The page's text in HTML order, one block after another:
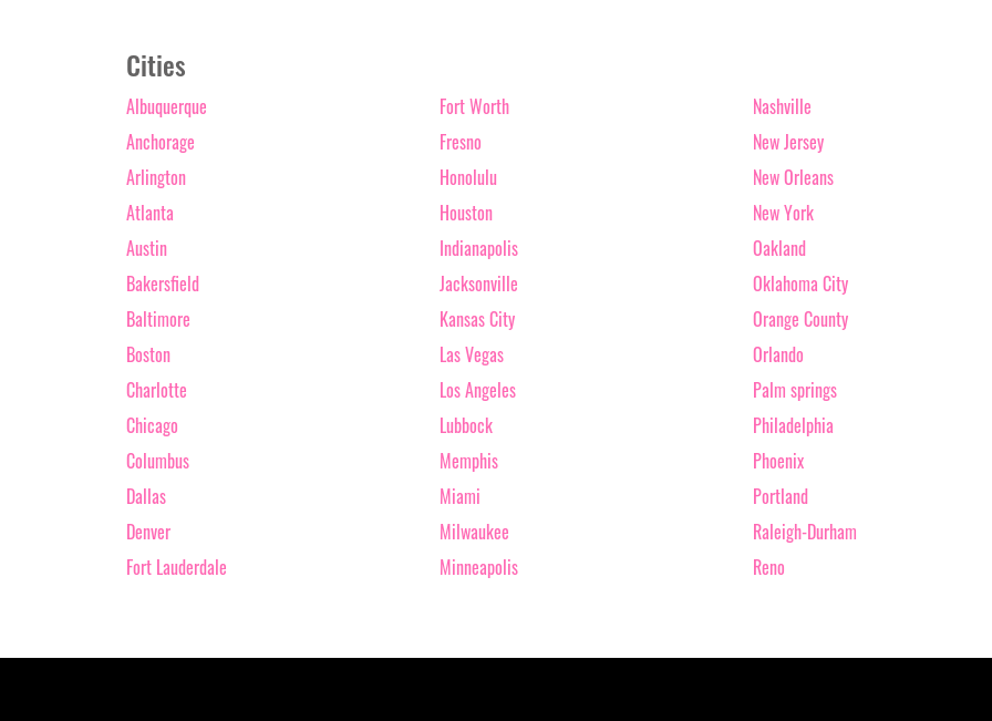
Cities
Albuquerque
Anchorage
Arlington
Atlanta
Austin
Bakersfield
Baltimore
Boston
Charlotte
Chicago
Columbus
Dallas
Denver
Fort Lauderdale
Fort Worth
Fresno
Honolulu
Houston
Indianapolis
Jacksonville
Kansas City
Las Vegas
Los Angeles
Lubbock
Memphis
Miami
Milwaukee
Minneapolis
Nashville
New Jersey
New Orleans
New York
Oakland
Oklahoma City
Orange County
Orlando
Palm springs
Philadelphia
Phoenix
Portland
Raleigh-Durham
Reno